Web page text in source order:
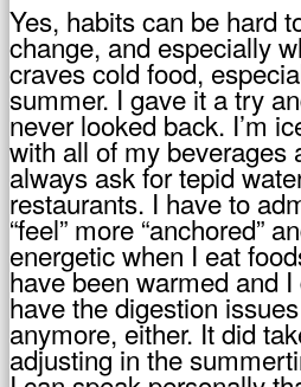
Yes, habits can be hard
change, and especially
craves cold food,
summer. I gave it a try
never looked back. I’m
with all of my beverages
always ask for tepid
restaurants. I have to
“feel” more “anchored”
energetic when I eat
have been warmed and I
have the digestion issues
anymore, either. It did
adjusting in the